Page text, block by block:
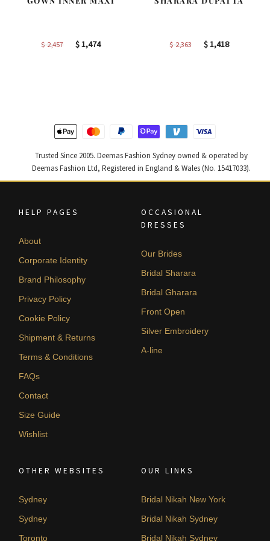
$2,457
Original
$1,474Current
$2,363
Original
$1,418Current
Trusted Since 2005. Deemas Fashion Sydney owned & operated by
Deemas Fashion Ltd, Registered in England & Wales (No. 15417033).
HELP PAGES
About
Corporate Identity
Brand Philosophy
Privacy Policy
Cookie Policy
Shipment & Returns
Terms & Conditions
FAQs
Contact
Size Guide
Wishlist
OCCASIONAL
DRESSES
Our Brides
Bridal Sharara
Bridal Gharara
Front Open
Silver Embroidery
A-line
OTHER WEBSITES
Sydney
Sydney
Toronto
OUR LINKS
Bridal Nikah New York
Bridal Nikah Sydney
Bridal Nikah Sydney